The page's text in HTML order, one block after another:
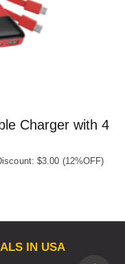
Charger with 4
$3.00 (12%OFF)
IN USA